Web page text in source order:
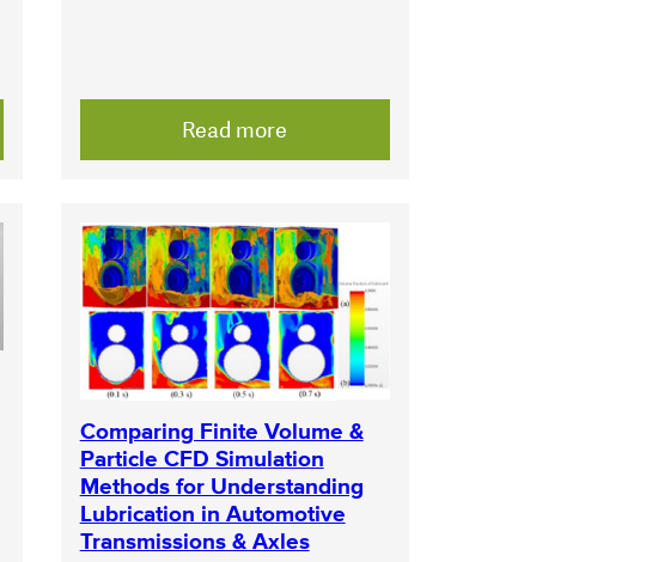
Read more
Comparing Finite Volume &
Particle CFD Simulation
Methods for Understanding
Lubrication in Automotive
Transmissions & Axles